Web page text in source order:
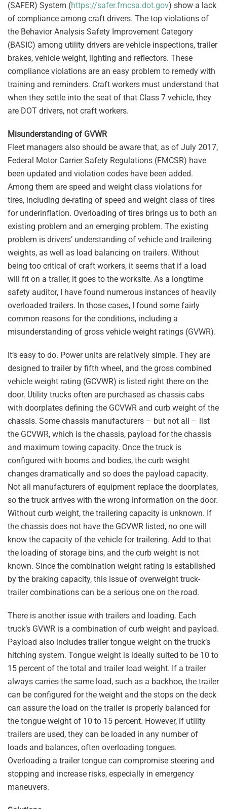
(SAFER) System (https://safer.fmcsa.dot.gov) show a lack
of compliance among craft drivers. The top violations of
the Behavior Analysis Safety Improvement Category
(BASIC) among utility drivers are vehicle inspections, trailer
brakes, vehicle weight, lighting and reflectors. These
compliance violations are an easy problem to remedy with
training and reminders. Craft workers must understand that
when they settle into the seat of that Class 7 vehicle, they
are DOT drivers, not craft workers.
Misunderstanding of GVWR
Fleet managers also should be aware that, as of July 2017,
Federal Motor Carrier Safety Regulations (FMCSR) have
been updated and violation codes have been added.
Among them are speed and weight class violations for
tires, including de-rating of speed and weight class of tires
for underinflation. Overloading of tires brings us to both an
existing problem and an emerging problem. The existing
problem is drivers’ understanding of vehicle and trailering
weights, as well as load balancing on trailers. Without
being too critical of craft workers, it seems that if a load
will fit on a trailer, it goes to the worksite. As a longtime
safety auditor, I have found numerous instances of heavily
overloaded trailers. In those cases, I found some fairly
common reasons for the conditions, including a
misunderstanding of gross vehicle weight ratings (GVWR).
It’s easy to do. Power units are relatively simple. They are
designed to trailer by fifth wheel, and the gross combined
vehicle weight rating (GCVWR) is listed right there on the
door. Utility trucks often are purchased as chassis cabs
with doorplates defining the GCVWR and curb weight of the
chassis. Some chassis manufacturers – but not all – list
the GCVWR, which is the chassis, payload for the chassis
and maximum towing capacity. Once the truck is
configured with booms and bodies, the curb weight
changes dramatically and so does the payload capacity.
Not all manufacturers of equipment replace the doorplates,
so the truck arrives with the wrong information on the door.
Without curb weight, the trailering capacity is unknown. If
the chassis does not have the GCVWR listed, no one will
know the capacity of the vehicle for trailering. Add to that
the loading of storage bins, and the curb weight is not
known. Since the combination weight rating is established
by the braking capacity, this issue of overweight truck-
trailer combinations can be a serious one on the road.
There is another issue with trailers and loading. Each
truck’s GVWR is a combination of curb weight and payload.
Payload also includes trailer tongue weight on the truck’s
hitching system. Tongue weight is ideally suited to be 10 to
15 percent of the total and trailer load weight. If a trailer
always carries the same load, such as a backhoe, the trailer
can be configured for the weight and the stops on the deck
can assure the load on the trailer is properly balanced for
the tongue weight of 10 to 15 percent. However, if utility
trailers are used, they can be loaded in any number of
loads and balances, often overloading tongues.
Overloading a trailer tongue can compromise steering and
stopping and increase risks, especially in emergency
maneuvers.